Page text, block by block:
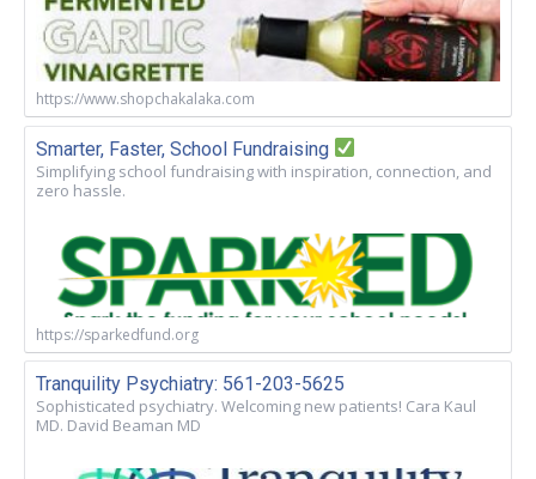
https://www.shopchakalaka.com
Smarter, Faster, School Fundraising
Simplifying school fundraising with inspiration, connection, and
zero hassle.
https://sparkedfund.org
Tranquility Psychiatry: 561-203-5625
Sophisticated psychiatry. Welcoming new patients! Cara Kaul
MD. David Beaman MD